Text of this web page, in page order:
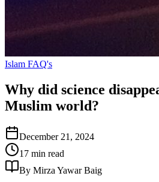
Islam FAQ's
Why did science
Muslim world?
December 21, 2024
17 min read
By Mirza Yawar Baig